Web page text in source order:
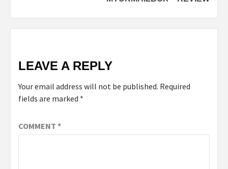
LEAVE A REPLY
Your email address will not be published. Required
fields are marked *
COMMENT *